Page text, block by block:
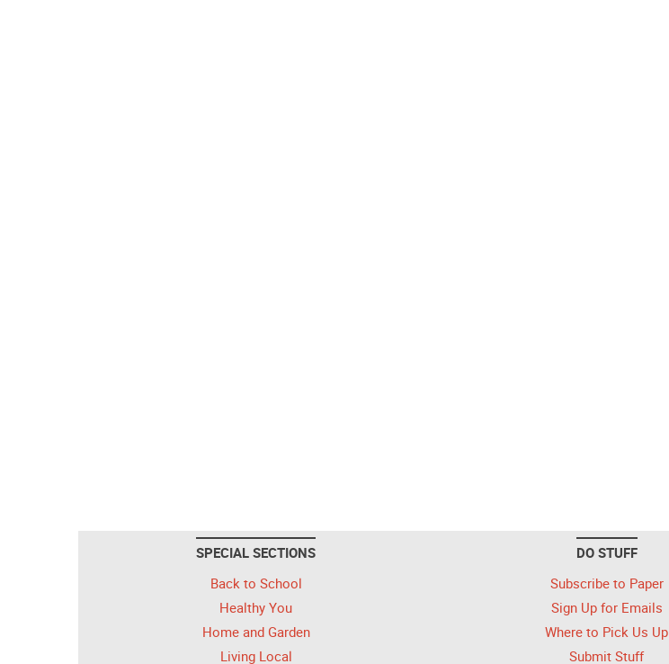
SPECIAL SECTIONS
Back to School
Healthy You
Home and Garden
Living Local
DO STUFF
Subscribe to Paper
Sign Up for Emails
Where to Pick Us Up
Submit Stuff